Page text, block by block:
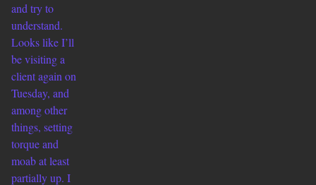
and try to
understand.
Looks like I’ll
be visiting a
client again on
Tuesday, and
among other
things, setting
torque and
moab at least
partially up. I